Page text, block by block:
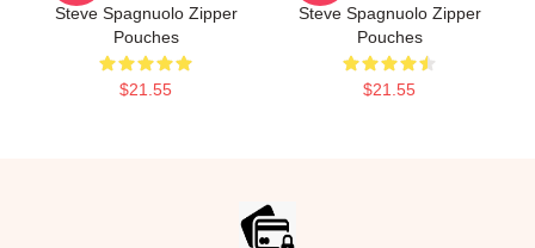
Steve Spagnuolo Zipper
Pouches
$21.55
Steve Spagnuolo Zipper
Pouches
$21.55